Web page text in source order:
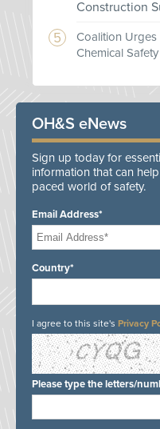
Construction
Coalition
Chemical Safety
OH&S eNews
Sign up today for
information that can
paced world of safety.
Email Address*
Country*
I agree to this site's Privacy
Please type the letters/